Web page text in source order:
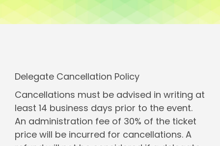
Delegate Cancellation Policy
Cancellations must be advised in writing at
least 14 business days prior to the event.
An administration fee of 30% of the ticket
price will be incurred for cancellations. A